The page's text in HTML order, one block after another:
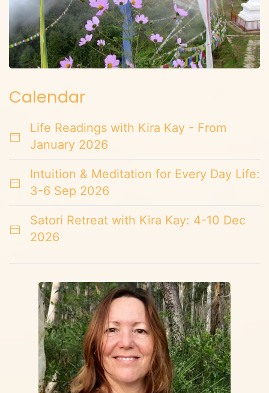
Calendar
Life Readings with Kira Kay - From
January 2026
Intuition & Meditation for Every Day Life:
3-6 Sep 2026
Satori Retreat with Kira Kay: 4-10 Dec
2026